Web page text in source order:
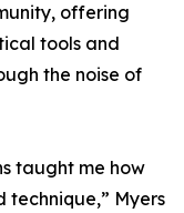
offering
tools and
the noise of
taught me how
Myers